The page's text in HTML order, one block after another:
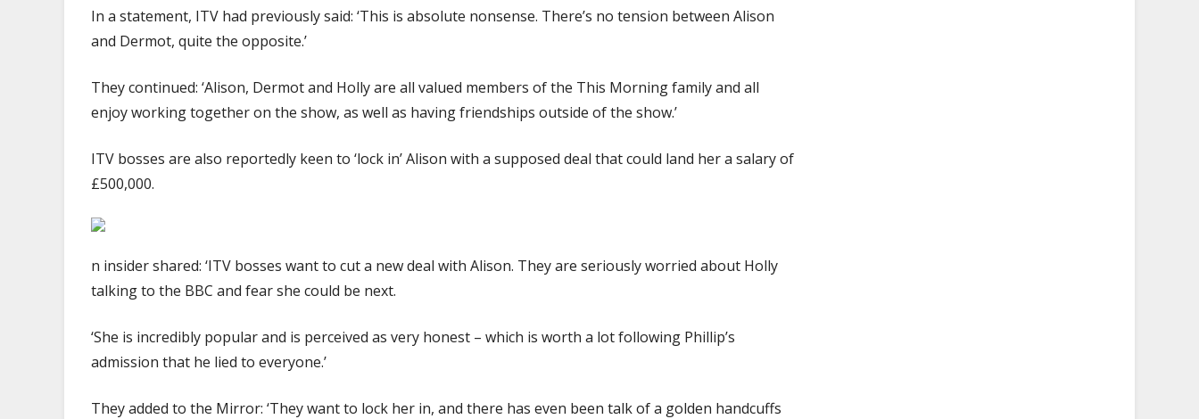
In a statement, ITV had previously said: ‘This is absolute nonsense. There’s no tension between Alison
and Dermot, quite the opposite.’
They continued: ‘Alison, Dermot and Holly are all valued members of the This Morning family and all
enjoy working together on the show, as well as having friendships outside of the show.’
ITV bosses are also reportedly keen to ‘lock in’ Alison with a supposed deal that could land her a salary of
£500,000.
n insider shared: ‘ITV bosses want to cut a new deal with Alison. They are seriously worried about Holly
talking to the BBC and fear she could be next.
‘She is incredibly popular and is perceived as very honest – which is worth a lot following Phillip’s
admission that he lied to everyone.’
They added to the Mirror: ‘They want to lock her in, and there has even been talk of a golden ­handcuffs